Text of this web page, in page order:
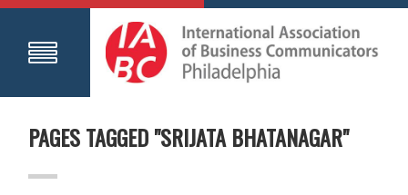
PAGES TAGGED "SRIJATA BHATANAGAR"